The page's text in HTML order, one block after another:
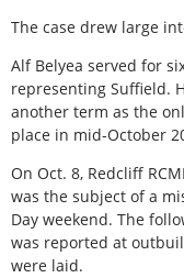
The case drew large
Alf Belyea served for
representing Suffield.
another term as the
place in mid-October
On Oct. 8, Redcliff
was the subject of a
Day weekend. The
was reported at
were laid.